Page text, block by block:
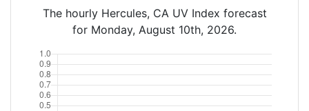
The hourly Hercules, CA UV Index forecast
for Monday, August 10th, 2026.